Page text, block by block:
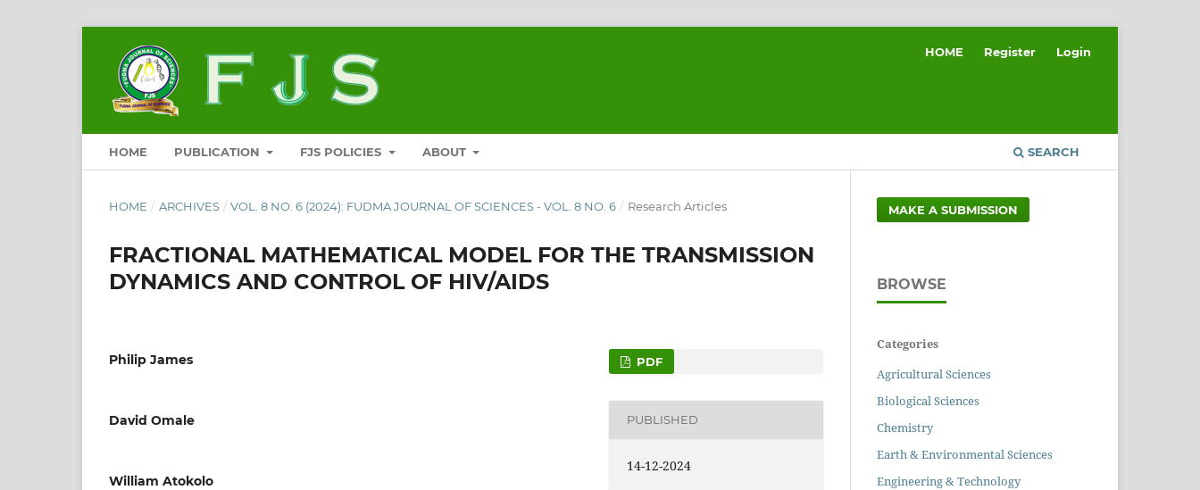
HOME PUBLICATION FJS POLICIES ABOUT SEARCH
HOME Register Login
HOME / ARCHIVES / VOL. 8 NO. 6 (2024): FUDMA JOURNAL OF SCIENCES - VOL. 8 NO. 6 / Research Articles
FRACTIONAL MATHEMATICAL MODEL FOR THE TRANSMISSION
DYNAMICS AND CONTROL OF HIV/AIDS
Philip James
David Omale
William Atokolo
PDF
PUBLISHED
14-12-2024
MAKE A SUBMISSION
BROWSE
Categories
Agricultural Sciences
Biological Sciences
Chemistry
Earth & Environmental Sciences
Engineering & Technology